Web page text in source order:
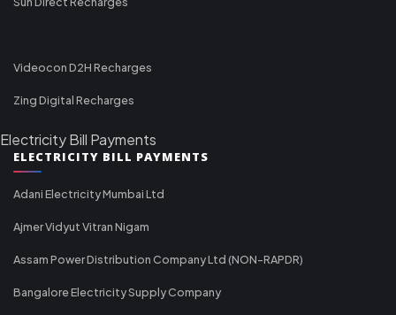
Videocon D2H Recharges
Zing Digital Recharges
Electricity Bill Payments
ELECTRICITY BILL PAYMENTS
Adani Electricity Mumbai Ltd
Ajmer Vidyut Vitran Nigam
Assam Power Distribution Company Ltd (NON-RAPDR)
Bangalore Electricity Supply Company